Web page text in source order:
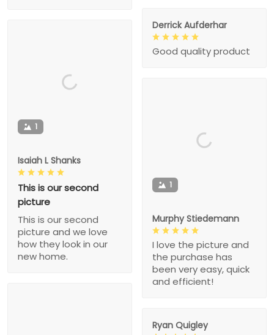
Derrick Aufderhar
Good quality product
1
Isaiah L Shanks
This is our second
picture
This is our second
picture and we love
how they look in our
new home.
1
Murphy Stiedemann
I love the picture and
the purchase has
been very easy, quick
and efficient!
Ryan Quigley